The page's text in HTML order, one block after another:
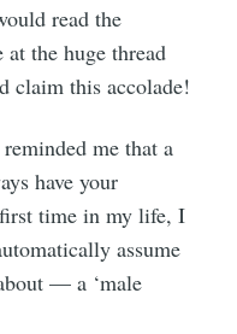
read the
the huge thread
claim this accolade!
me that a
have your
time in my life, I
assume
— a ‘male